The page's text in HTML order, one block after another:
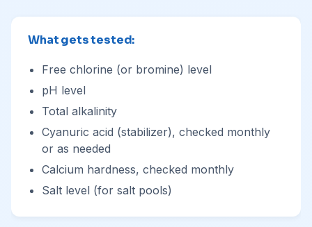
What gets tested:
Free chlorine (or bromine) level
pH level
Total alkalinity
Cyanuric acid (stabilizer), checked monthly
or as needed
Calcium hardness, checked monthly
Salt level (for salt pools)